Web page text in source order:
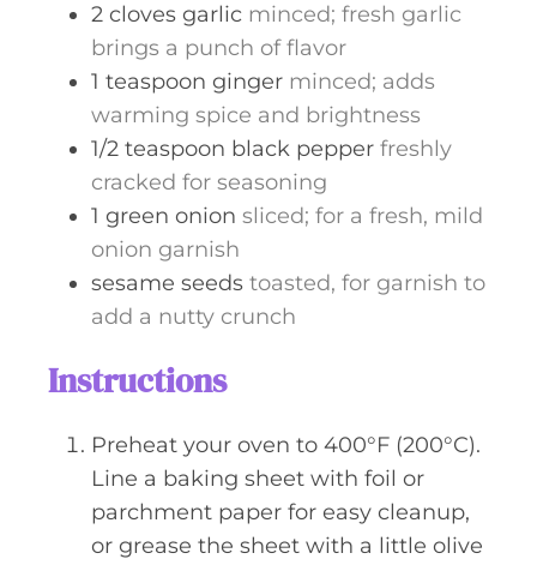
2 cloves garlic minced; fresh garlic
brings a punch of flavor
1 teaspoon ginger minced; adds
warming spice and brightness
1/2 teaspoon black pepper freshly
cracked for seasoning
1 green onion sliced; for a fresh, mild
onion garnish
sesame seeds toasted, for garnish to
add a nutty crunch
Instructions
Preheat your oven to 400°F (200°C).
Line a baking sheet with foil or
parchment paper for easy cleanup,
or grease the sheet with a little olive